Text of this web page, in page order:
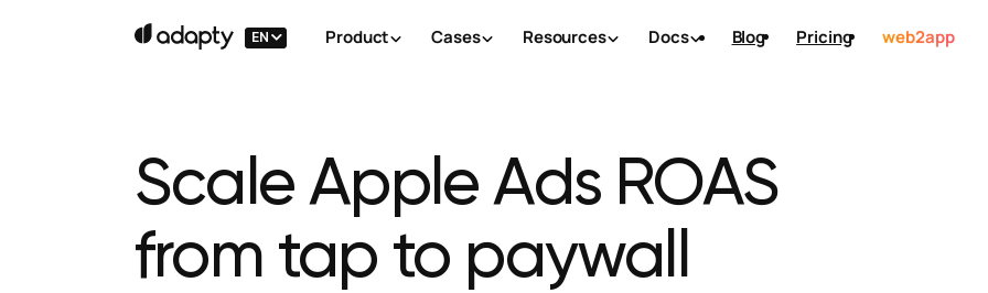
EN Product Cases Resources Docs Blog Pricing web2app
Scale Apple Ads ROAS
from tap to paywall